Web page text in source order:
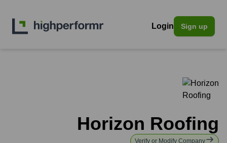
Login Sign up
Horizon Roofing
Verify or Modify Company